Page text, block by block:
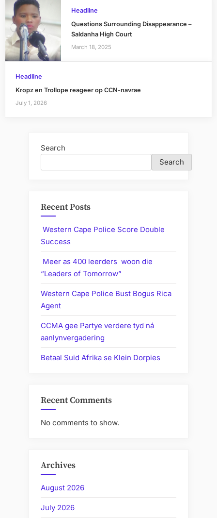
Headline
Questions Surrounding Disappearance –
Saldanha High Court
March 18, 2025
Headline
Kropz en Trollope reageer op CCN-navrae
July 1, 2026
Search
Search
Recent Posts
Western Cape Police Score Double
Success
Meer as 400 leerders woon die
“Leaders of Tomorrow”
Western Cape Police Bust Bogus Rica
Agent
CCMA gee Partye verdere tyd ná
aanlynvergadering
Betaal Suid Afrika se Klein Dorpies
Recent Comments
No comments to show.
Archives
August 2026
July 2026